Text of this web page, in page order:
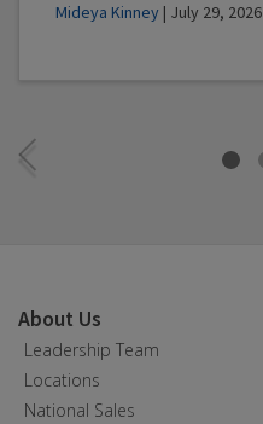
Mideya Kinney | July 29, 2026
About Us
Leadership Team
Locations
National Sales